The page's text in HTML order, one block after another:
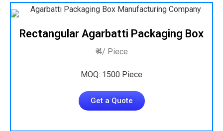
Rectangular Agarbatti Packaging Box
₹ 4/ Piece
MOQ: 1500 Piece
Get a Quote